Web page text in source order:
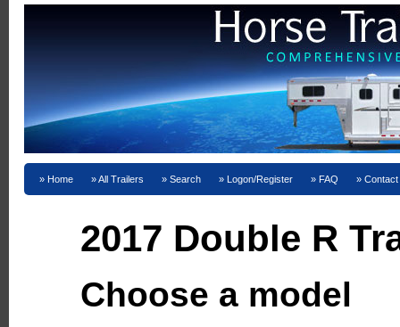
Home All Trailers Search Logon/Register FAQ
2017 Double R
Choose a model